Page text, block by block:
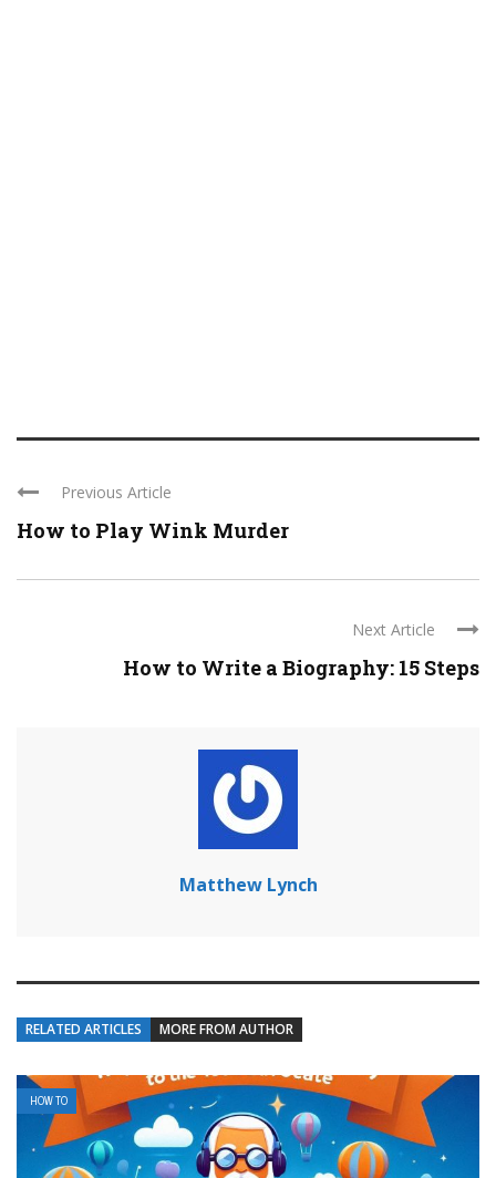
Previous Article
How to Play Wink Murder
Next Article
How to Write a Biography: 15 Steps
Matthew Lynch
RELATED ARTICLES MORE FROM AUTHOR
HOW TO